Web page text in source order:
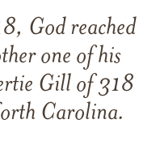
God reached
one of his
Gill of 318
Carolina.